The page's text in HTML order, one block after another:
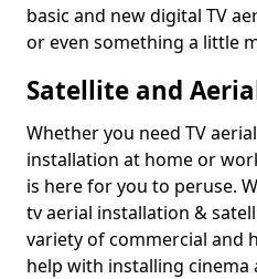
basic and new digital TV
or even something a little
Satellite and
Whether you need TV
installation at home or
is here for you to peruse.
tv aerial installation &
variety of commercial and
help with installing cinema